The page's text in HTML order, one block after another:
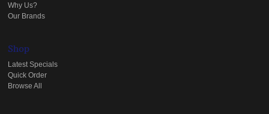
Why Us?
Our Brands
Shop
Latest Specials
Quick Order
Browse All